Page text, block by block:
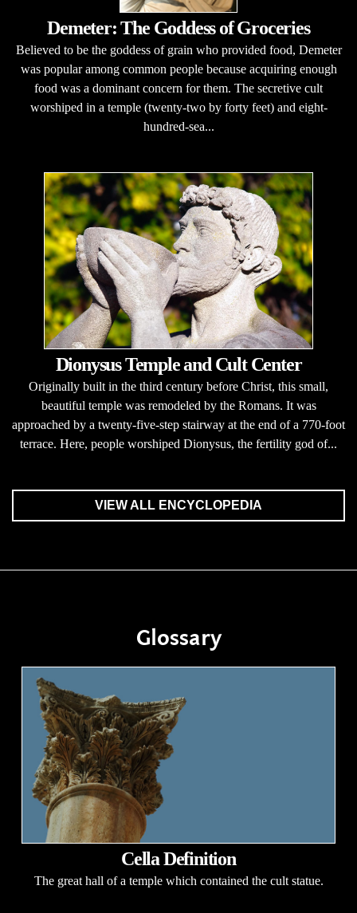
Demeter: The Goddess of Groceries
Believed to be the goddess of grain who provided food, Demeter
was popular among common people because acquiring enough
food was a dominant concern for them. The secretive cult
worshiped in a temple (twenty-two by forty feet) and eight-
hundred-sea...
Dionysus Temple and Cult Center
Originally built in the third century before Christ, this small,
beautiful temple was remodeled by the Romans. It was
approached by a twenty-five-step stairway at the end of a 770-foot
terrace. Here, people worshiped Dionysus, the fertility god of...
VIEW ALL ENCYCLOPEDIA
Glossary
Cella Definition
The great hall of a temple which contained the cult statue.